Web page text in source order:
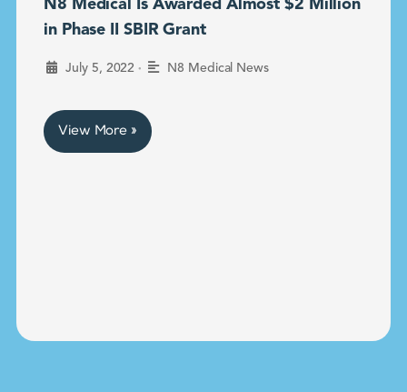
N8 Medical Is Awarded Almost $2 Million
in Phase II SBIR Grant
July 5, 2022 • N8 Medical News
View More »